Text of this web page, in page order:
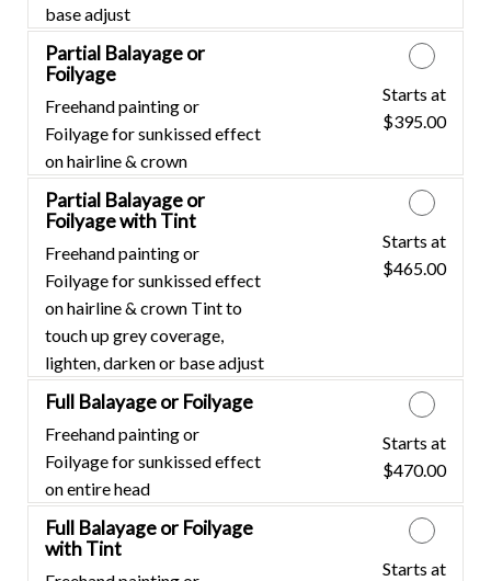
base adjust
Partial Balayage or
Foilyage
Freehand painting or
Foilyage for sunkissed effect
on hairline & crown
Discounted Price
Starts at
$395.00
Partial Balayage or
Foilyage with Tint
Freehand painting or
Foilyage for sunkissed effect
on hairline & crown Tint to
touch up grey coverage,
lighten, darken or base adjust
Discounted Price
Starts at
$465.00
Full Balayage or Foilyage
Freehand painting or
Foilyage for sunkissed effect
on entire head
Discounted Price
Starts at
$470.00
Full Balayage or Foilyage
with Tint
Discounted Price
Starts at